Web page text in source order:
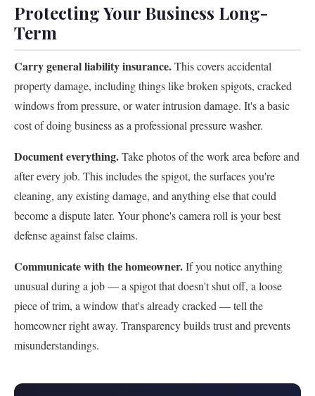
Protecting Your Business Long-
Term
Carry general liability insurance.This covers accidental
property damage, including things like broken spigots, cracked
windows from pressure, or water intrusion damage. It's a basic
cost of doing business as a professional pressure washer.
Document everything.Take photos of the work area before and
after every job. This includes the spigot, the surfaces you're
cleaning, any existing damage, and anything else that could
become a dispute later. Your phone's camera roll is your best
defense against false claims.
Communicate with the homeowner.If you notice anything
unusual during a job — a spigot that doesn't shut off, a loose
piece of trim, a window that's already cracked — tell the
homeowner right away. Transparency builds trust and prevents
misunderstandings.